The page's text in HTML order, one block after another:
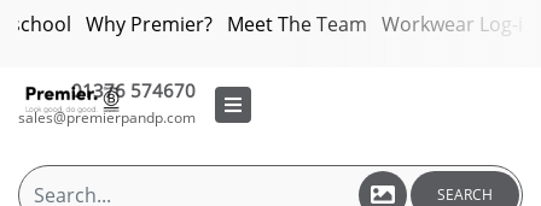
Why Premier? Meet The Team Workwear Log-in
01376 574670
sales@premierpandp.com
SEARCH